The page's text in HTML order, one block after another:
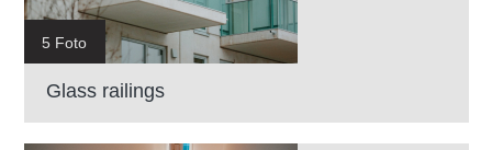
5 Foto
Glass railings